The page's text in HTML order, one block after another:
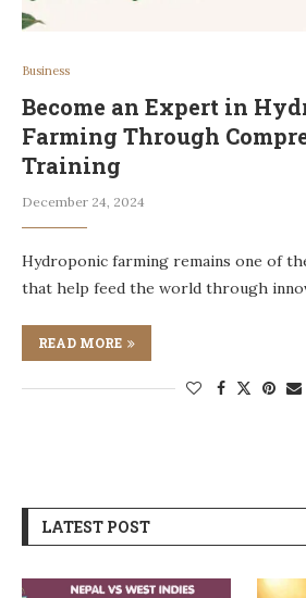
Business
Become an Expert in
Farming Through
Training
December 24, 2024
Hydroponic farming remains one of
that help feed the world through
READ MORE
LATEST POST